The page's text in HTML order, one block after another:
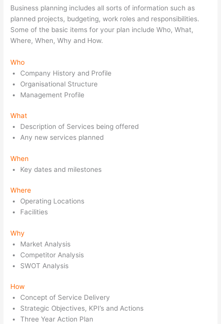
Business planning includes all sorts of information such as
planned projects, budgeting, work roles and responsibilities.
Some of the basic items for your plan include Who, What,
Where, When, Why and How.
Who
Company History and Profile
Organisational Structure
Management Profile
What
Description of Services being offered
Any new services planned
When
Key dates and milestones
Where
Operating Locations
Facilities
Why
Market Analysis
Competitor Analysis
SWOT Analysis
How
Concept of Service Delivery
Strategic Objectives, KPI’s and Actions
Three Year Action Plan